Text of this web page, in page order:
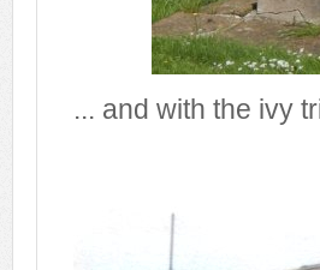
... and with the ivy